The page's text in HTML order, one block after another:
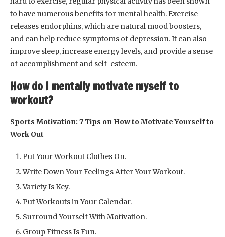
to have numerous benefits for mental health. Exercise
releases endorphins, which are natural mood boosters,
and can help reduce symptoms of depression. It can also
improve sleep, increase energy levels, and provide a sense
of accomplishment and self-esteem.
How do I mentally motivate myself to
workout?
Sports Motivation: 7 Tips on How to Motivate Yourself to
Work Out
Put Your Workout Clothes On.
Write Down Your Feelings After Your Workout.
Variety Is Key.
Put Workouts in Your Calendar.
Surround Yourself With Motivation.
Group Fitness Is Fun.